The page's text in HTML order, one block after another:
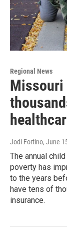
Regional News
Missouri
Jodi Fortino, June
The annual
poverty has
to the years
have tens of
insurance.